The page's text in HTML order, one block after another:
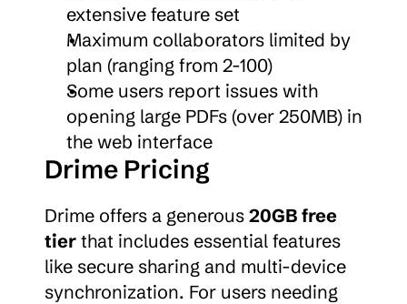
extensive feature set
Maximum collaborators limited by
plan (ranging from 2-100)
Some users report issues with
opening large PDFs (over 250MB) in
the web interface
Drime Pricing
Drime offers a generous 20GB free
tier that includes essential features
like secure sharing and multi-device
synchronization. For users needing